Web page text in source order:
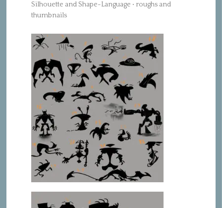
Silhouette and Shape-Language • roughs and
thumbnails